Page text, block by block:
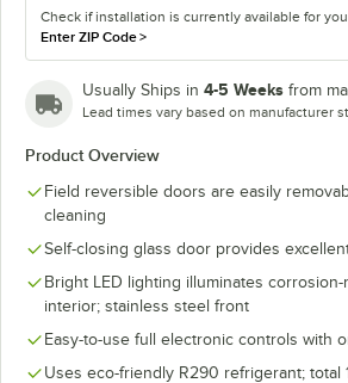
Check if installation is currently available for
Enter ZIP Code>
Usually Ships in 4-5 Weeks from
Lead times vary based on manufacturer
Product Overview
Field reversible doors are easily
cleaning
Self-closing glass door provides
Bright LED lighting illuminates
interior; stainless steel front
Easy-to-use full electronic controls with
Uses eco-friendly R290 refrigerant; total